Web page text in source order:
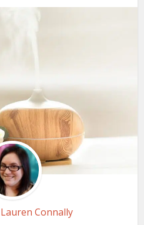
Lauren Connally